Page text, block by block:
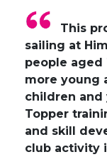
This
sailing at
people aged
more young
children
Topper
and skill
club activity